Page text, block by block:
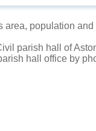
population
parish hall of
hall office by